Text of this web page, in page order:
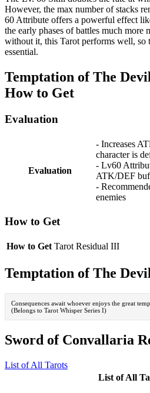
However, the max number of stacks
60 Attribute offers a powerful effect
the early phases of battles much more
without it, this Tarot performs well, so
essential.
Temptation of The
How to Get
Evaluation
Evaluation
- Increases
character is
- Lv60
ATK/DEF
-
enemies
How to Get
How to Get Tarot Residual III
Temptation of The
Consequences await whoever enjoys the great
(Belongs to Tarot Whisper Series I)
Sword of Convallaria
List of All Tarots
List of All